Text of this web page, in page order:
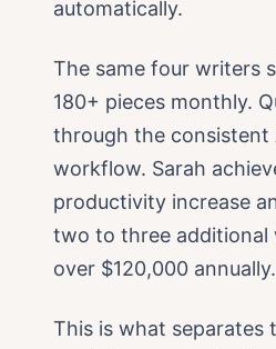
automatically.
The same four writers
180+ pieces monthly.
through the consistent
workflow. Sarah
productivity increase
two to three additional
over $120,000 annually.
This is what separates